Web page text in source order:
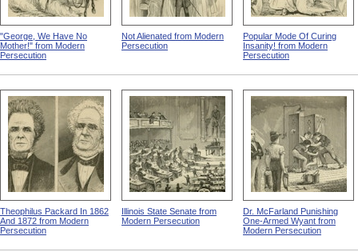
"George, We Have No
Mother!" from Modern
Persecution
Not Alienated from Modern
Persecution
Popular Mode Of Curing
Insanity! from Modern
Persecution
Theophilus Packard In 1862
And 1872 from Modern
Persecution
Illinois State Senate from
Modern Persecution
Dr. McFarland Punishing
One-Armed Wyant from
Modern Persecution